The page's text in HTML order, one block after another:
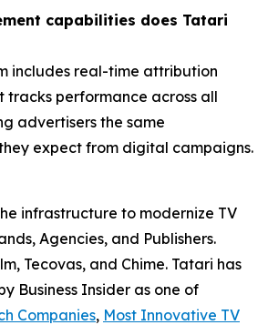
capabilities does Tatari
includes real-time attribution
tracks performance across all
advertisers the same
expect from digital campaigns.
infrastructure to modernize TV
Agencies, and Publishers.
Tecovas, and Chime. Tatari has
Business Insider as one of
Companies, Most Innovative TV